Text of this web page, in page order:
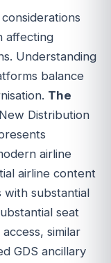
affecting
Understanding
balance
The
Distribution
airline
airline content
with substantial
seat
similar
GDS ancillary